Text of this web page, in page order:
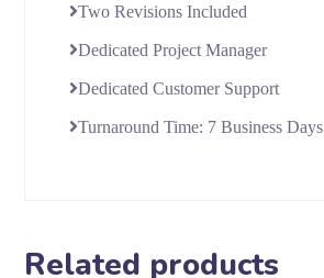
Two Revisions Included
Dedicated Project Manager
Dedicated Customer Support
Turnaround Time: 7 Business Days
Related products